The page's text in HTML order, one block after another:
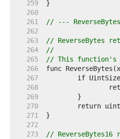
   259
   260
   261
// ---
   262
   263
// ReverseBytes
   264
//
   265
// This function's
   266
   267
   268
   269
   270
   271
   272
   273
//